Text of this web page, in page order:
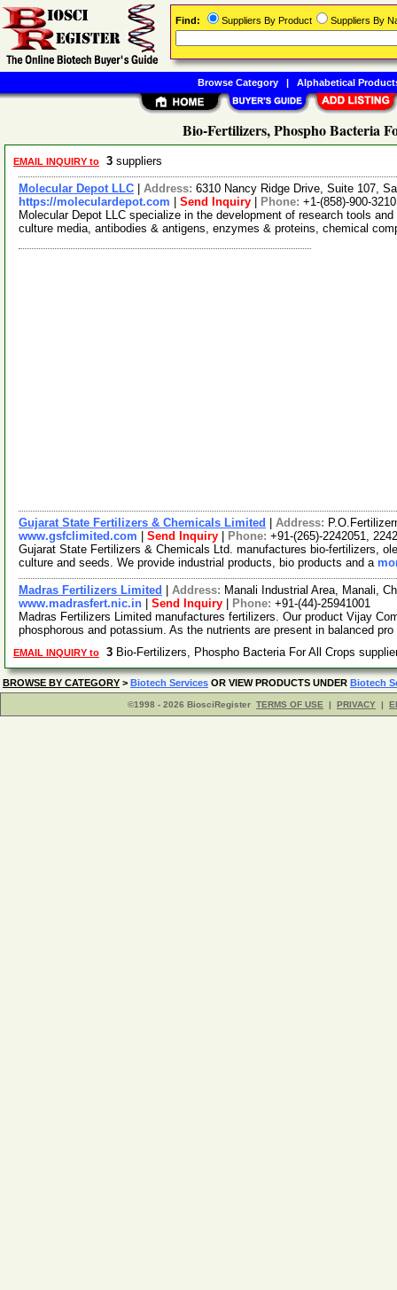
Bio-Fertilizers, Phospho Bacteria
EMAIL INQUIRY to 3 suppliers
Molecular Depot LLC Address: 6310 Nancy Ridge Drive, Suite 107,
https://moleculardepot.com
Send Inquiry Phone: +1-(858)-900-3210
Molecular Depot LLC specialize in the development of research tools
culture media, antibodies & antigens, enzymes & proteins, chemical
Gujarat State Fertilizers & Chemicals Limited Address:
www.gsfclimited.com
Send Inquiry Phone: +91-(265)-2242051,
Gujarat State Fertilizers & Chemicals Ltd. manufactures bio-fertilizers,
culture and seeds. We provide industrial products, bio products and a
Madras Fertilizers Limited Address: Manali Industrial Area, Manali,
www.madrasfert.nic.in
Send Inquiry Phone: +91-(44)-25941001
Madras Fertilizers Limited manufactures fertilizers. Our product Vijay
phosphorous and potassium. As the nutrients are present in balanced pro
EMAIL INQUIRY to 3 Bio-Fertilizers, Phospho Bacteria For All Crops
BROWSE BY CATEGORY > Biotech Services OR VIEW PRODUCTS UNDER Biotech
©1998 - 2026 BiosciRegister TERMS OF USE | PRIVACY |
Find: Suppliers By Product Suppliers By
Browse Category| Alphabetical